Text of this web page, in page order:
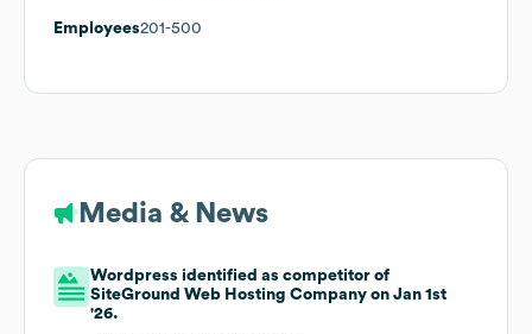
Employees201-500
Media & News
Wordpress identified as competitor of
SiteGround Web Hosting Company on Jan 1st
'26.